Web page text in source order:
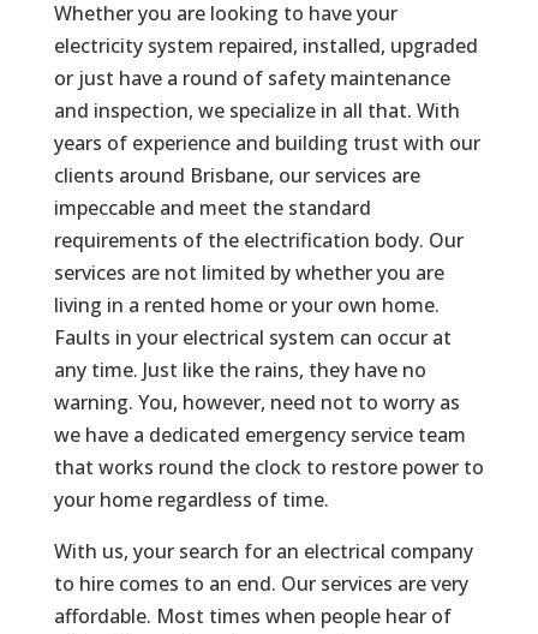
Whether you are looking to have your
electricity system repaired, installed, upgraded
or just have a round of safety maintenance
and inspection, we specialize in all that. With
years of experience and building trust with our
clients around Brisbane, our services are
impeccable and meet the standard
requirements of the electrification body. Our
services are not limited by whether you are
living in a rented home or your own home.
Faults in your electrical system can occur at
any time. Just like the rains, they have no
warning. You, however, need not to worry as
we have a dedicated emergency service team
that works round the clock to restore power to
your home regardless of time.
With us, your search for an electrical company
to hire comes to an end. Our services are very
affordable. Most times when people hear of